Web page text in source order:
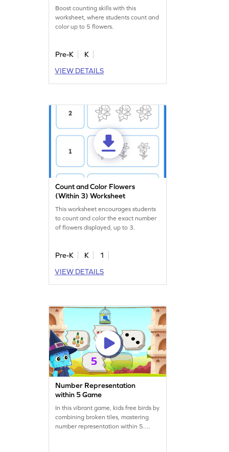
Boost counting skills with this
worksheet, where students count and
color up to 5 flowers.
Pre-K
K
VIEW DETAILS
Count and Color Flowers
(Within 3) Worksheet
This worksheet encourages students
to count and color the exact number
of flowers displayed, up to 3.
Pre-K K
1
VIEW DETAILS
Number Representation
within 5 Game
In this vibrant game, kids free birds by
combining broken tiles, mastering
number representation within 5.